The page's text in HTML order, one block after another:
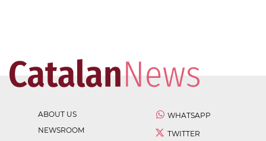
ABOUT US
NEWSROOM
WHATSAPP
TWITTER